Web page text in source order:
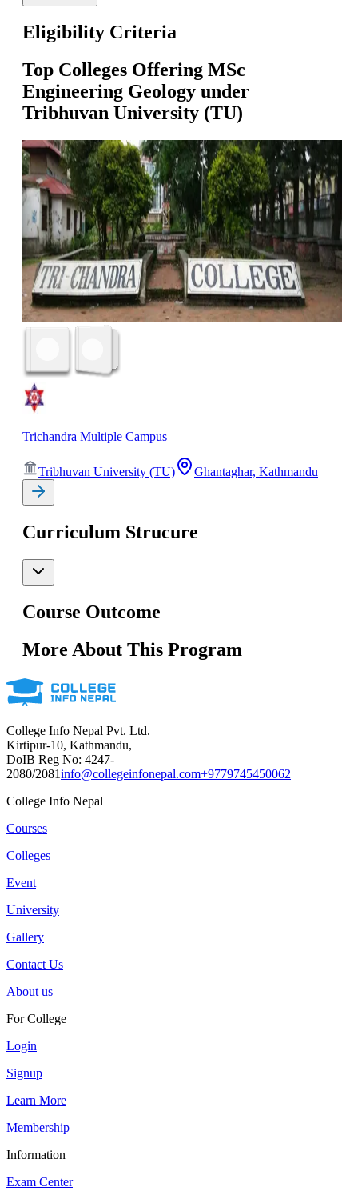
Eligibility Criteria
Top Colleges Offering MSc
Engineering Geology under
Tribhuvan University (TU)
Trichandra Multiple Campus
Tribhuvan University (TU) Ghantaghar, Kathmandu
Curriculum Strucure
Course Outcome
More About This Program
College Info Nepal Pvt. Ltd.
Kirtipur-10, Kathmandu,
DoIB Reg No: 4247-
2080/2081info@collegeinfonepal.com+9779745450062
College Info Nepal
Courses
Colleges
Event
University
Gallery
Contact Us
About us
For College
Login
Signup
Learn More
Membership
Information
Exam Center